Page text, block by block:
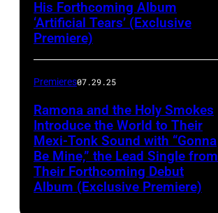
His Forthcoming Album
‘Artificial Tears’ (Exclusive
Premiere)
Premieres07.29.25
Ramona and the Holy Smokes
Introduce the World to Their
Mexi-Tonk Sound with “Gonna
Be Mine,” the Lead Single from
Their Forthcoming Debut
Album (Exclusive Premiere)